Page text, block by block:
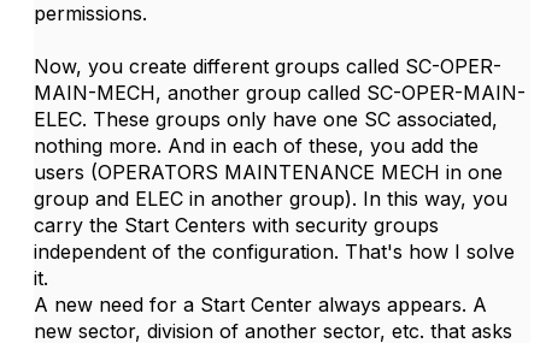
permissions.
Now, you create different groups called SC-OPER-
MAIN-MECH, another group called SC-OPER-MAIN-
ELEC. These groups only have one SC associated,
nothing more. And in each of these, you add the
users (OPERATORS MAINTENANCE MECH in one
group and ELEC in another group). In this way, you
carry the Start Centers with security groups
independent of the configuration. That's how I solve
it.
A new need for a Start Center always appears. A
new sector, division of another sector, etc. that asks